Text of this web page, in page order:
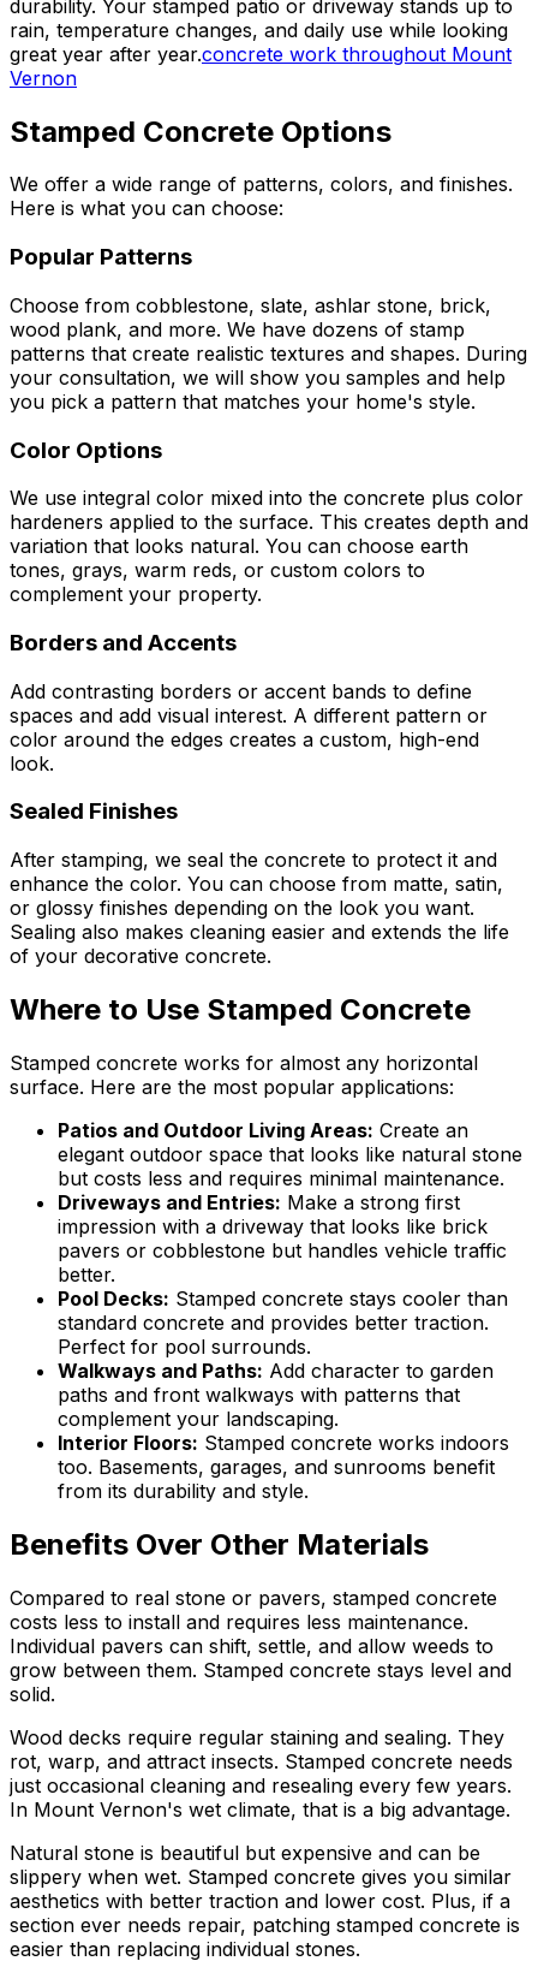
durability. Your stamped patio or driveway stands up to
rain, temperature changes, and daily use while looking
great year after year.concrete work throughout Mount
Vernon
Stamped Concrete Options
We offer a wide range of patterns, colors, and finishes.
Here is what you can choose:
Popular Patterns
Choose from cobblestone, slate, ashlar stone, brick,
wood plank, and more. We have dozens of stamp
patterns that create realistic textures and shapes. During
your consultation, we will show you samples and help
you pick a pattern that matches your home's style.
Color Options
We use integral color mixed into the concrete plus color
hardeners applied to the surface. This creates depth and
variation that looks natural. You can choose earth
tones, grays, warm reds, or custom colors to
complement your property.
Borders and Accents
Add contrasting borders or accent bands to define
spaces and add visual interest. A different pattern or
color around the edges creates a custom, high-end
look.
Sealed Finishes
After stamping, we seal the concrete to protect it and
enhance the color. You can choose from matte, satin,
or glossy finishes depending on the look you want.
Sealing also makes cleaning easier and extends the life
of your decorative concrete.
Where to Use Stamped Concrete
Stamped concrete works for almost any horizontal
surface. Here are the most popular applications:
Patios and Outdoor Living Areas: Create an
elegant outdoor space that looks like natural stone
but costs less and requires minimal maintenance.
Driveways and Entries: Make a strong first
impression with a driveway that looks like brick
pavers or cobblestone but handles vehicle traffic
better.
Pool Decks: Stamped concrete stays cooler than
standard concrete and provides better traction.
Perfect for pool surrounds.
Walkways and Paths: Add character to garden
paths and front walkways with patterns that
complement your landscaping.
Interior Floors: Stamped concrete works indoors
too. Basements, garages, and sunrooms benefit
from its durability and style.
Benefits Over Other Materials
Compared to real stone or pavers, stamped concrete
costs less to install and requires less maintenance.
Individual pavers can shift, settle, and allow weeds to
grow between them. Stamped concrete stays level and
solid.
Wood decks require regular staining and sealing. They
rot, warp, and attract insects. Stamped concrete needs
just occasional cleaning and resealing every few years.
In Mount Vernon's wet climate, that is a big advantage.
Natural stone is beautiful but expensive and can be
slippery when wet. Stamped concrete gives you similar
aesthetics with better traction and lower cost. Plus, if a
section ever needs repair, patching stamped concrete is
easier than replacing individual stones.